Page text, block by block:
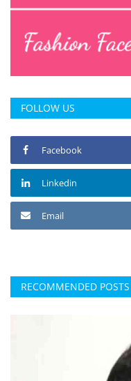
FOLLOW US
Facebook
Linkedin
Email
RECOMMENDED POSTS